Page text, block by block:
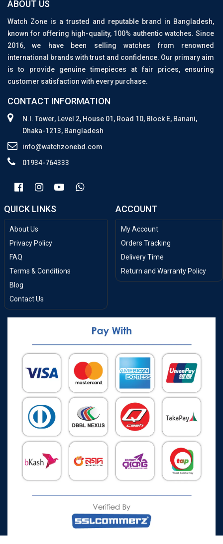
ABOUT US
Watch Zone is a trusted and reputable brand in Bangladesh,
known for offering high-quality, 100% authentic watches. Since
2016, we have been selling watches from renowned
international brands with trust and confidence. Our primary aim
is to provide genuine timepieces at fair prices, ensuring
customer satisfaction with every purchase.
CONTACT INFORMATION
N.I. Tower, Level 2, House 01, Road 10, Block E, Banani,
Dhaka-1213, Bangladesh
info@watchzonebd.com
01934-764333
QUICK LINKS
About Us
Privacy Policy
FAQ
Terms & Conditions
Blog
Contact Us
ACCOUNT
My Account
Orders Tracking
Delivery Time
Return and Warranty Policy